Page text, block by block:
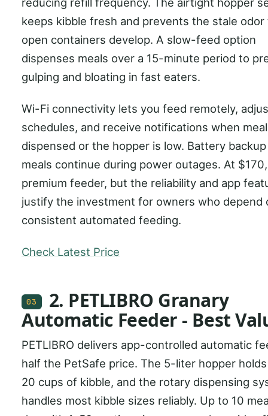
keeps kibble fresh and prevents the stale odor
open containers develop. A slow-feed option
dispenses meals over a 15-minute period to
gulping and bloating in fast eaters.
Wi-Fi connectivity lets you feed remotely,
schedules, and receive notifications when
dispensed or the hopper is low. Battery
meals continue during power outages. At
premium feeder, but the reliability and app
justify the investment for owners who depend
consistent automated feeding.
Check Latest Price
03
2. PETLIBRO Granary
Automatic Feeder - Best
PETLIBRO delivers app-controlled automatic
half the PetSafe price. The 5-liter hopper
20 cups of kibble, and the rotary dispensing
handles most kibble sizes reliably. Up to 10